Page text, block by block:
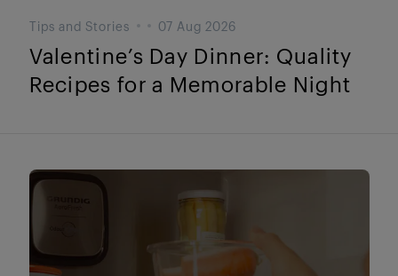
Tips and Stories 07 Aug 2026
Valentine’s Day Dinner: Quality
Recipes for a Memorable Night